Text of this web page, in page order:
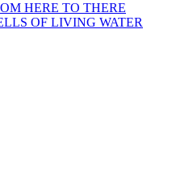
HERE TO THERE
OF LIVING WATER